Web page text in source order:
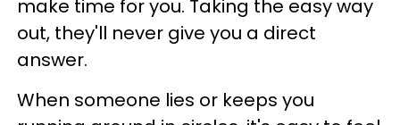
make time for you. Taking the easy way
out, they'll never give you a direct
answer.
When someone lies or keeps you